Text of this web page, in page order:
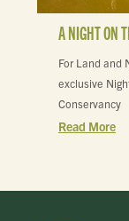
A NIGHT ON
For Land and
exclusive
Conservancy
Read More